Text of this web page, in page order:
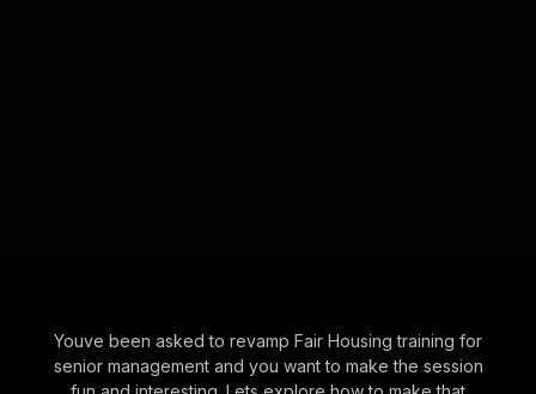
Youve been asked to revamp Fair Housing training for
senior management and you want to make the session